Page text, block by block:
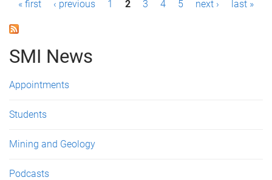
P
a
g
e
« first ‹ previous 1 2 3 4 5 next › last »
SMI News
Appointments
Students
Mining and Geology
Podcasts